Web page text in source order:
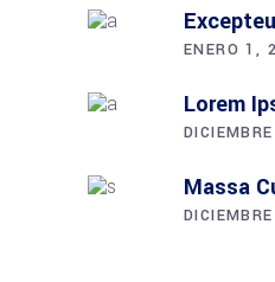
ENERO 1,
Lorem
Massa